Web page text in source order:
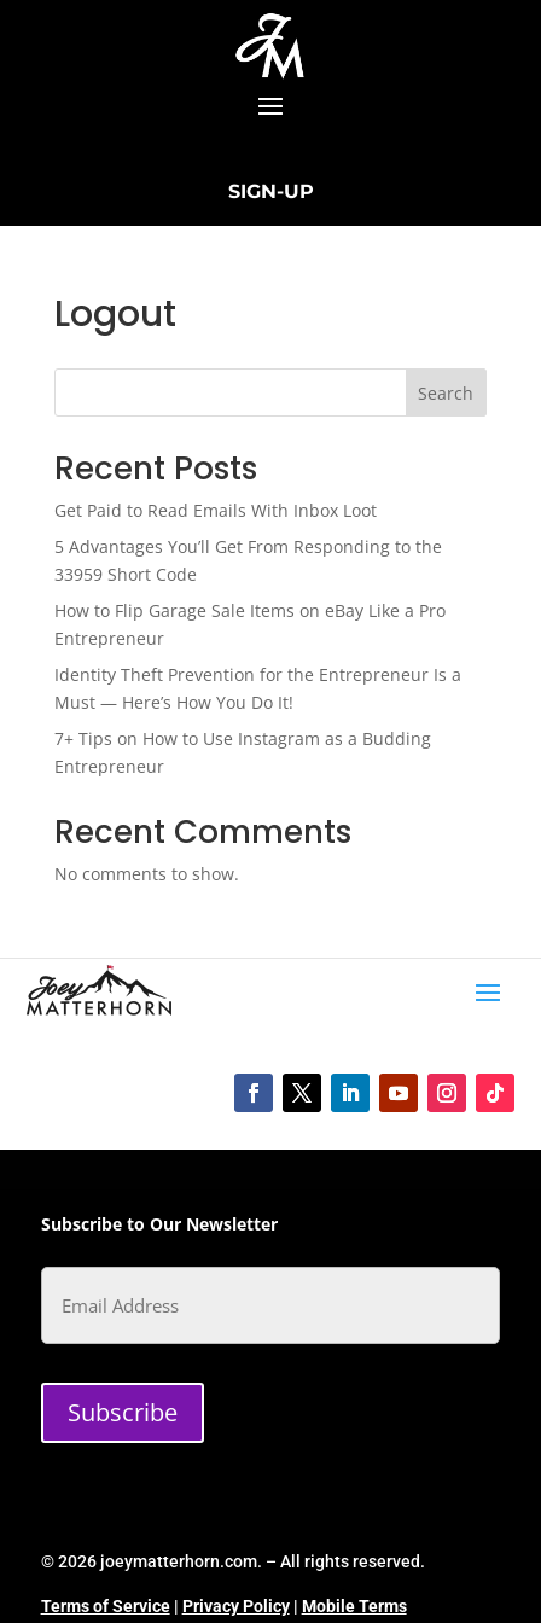
SIGN-UP
Logout
Search
Recent Posts
Get Paid to Read Emails With Inbox Loot
5 Advantages You’ll Get From Responding to the
33959 Short Code
How to Flip Garage Sale Items on eBay Like a Pro
Entrepreneur
Identity Theft Prevention for the Entrepreneur Is a
Must — Here’s How You Do It!
7+ Tips on How to Use Instagram as a Budding
Entrepreneur
Recent Comments
No comments to show.
Subscribe to Our Newsletter
Email
Subscribe
© 2026 joeymatterhorn.com. – All rights reserved.
Terms of Service| Privacy Policy| Mobile Terms